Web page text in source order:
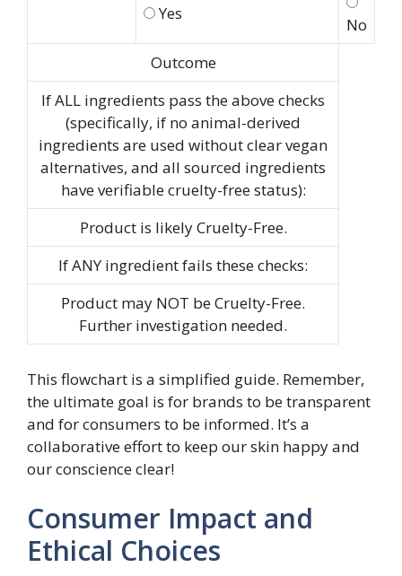
Yes
No
Outcome
If ALL ingredients pass the above checks
(specifically, if no animal-derived
ingredients are used without clear vegan
alternatives, and all sourced ingredients
have verifiable cruelty-free status):
Product is likely Cruelty-Free.
If ANY ingredient fails these checks:
Product may NOT be Cruelty-Free.
Further investigation needed.
This flowchart is a simplified guide. Remember,
the ultimate goal is for brands to be transparent
and for consumers to be informed. It’s a
collaborative effort to keep our skin happy and
our conscience clear!
Consumer Impact and
Ethical Choices